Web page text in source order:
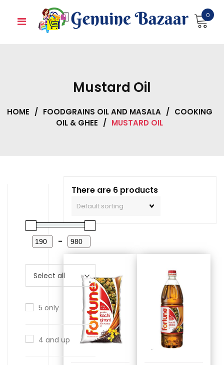
0
Mustard Oil
HOME / FOODGRAINS OIL AND MASALA / COOKING
OIL & GHEE / MUSTARD OIL
There are 6 products
-
5 only
4 and up